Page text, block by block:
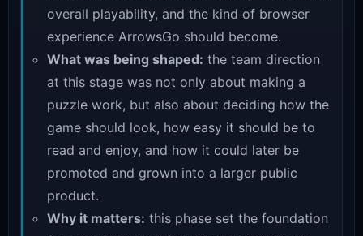
overall playability, and the kind of browser
experience ArrowsGo should become.
What was being shaped: the team direction
at this stage was not only about making a
puzzle work, but also about deciding how the
game should look, how easy it should be to
read and enjoy, and how it could later be
promoted and grown into a larger public
product.
Why it matters: this phase set the foundation